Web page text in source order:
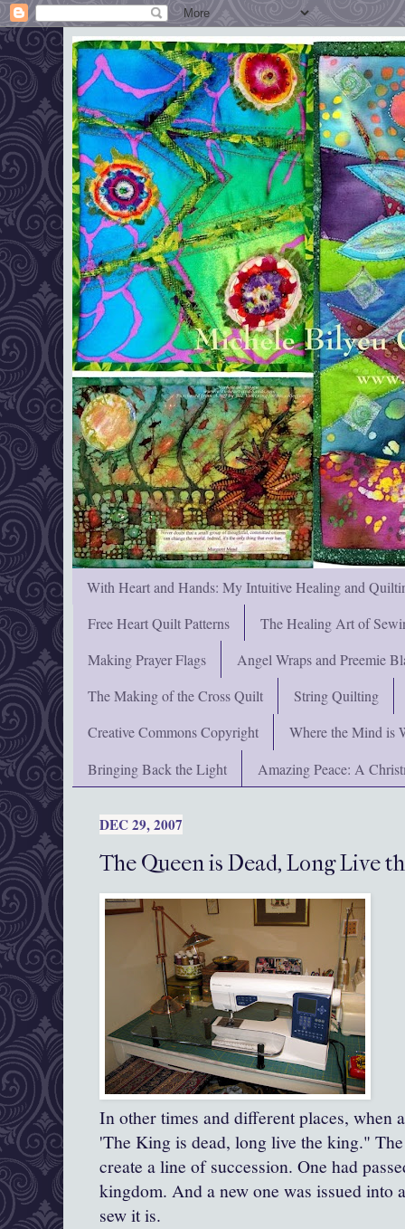
With Heart and Hands: My Intuitive Healing and
Free Heart Quilt Patterns
The Healing Art of
Making Prayer Flags
Angel Wraps and Preemie
The Making of the Cross Quilt
String Quilting
Creative Commons Copyright
Where the Mind is
Bringing Back the Light
Amazing Peace: A
DEC 29, 2007
The Queen is Dead, Long Live
In other times and different places, when
'The King is dead, long live the king."
create a line of succession. One had
kingdom. And a new one was issued into
sew it is.